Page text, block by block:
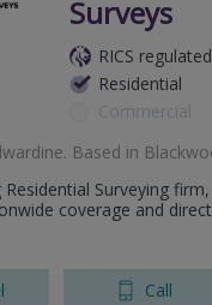
Surveys
RICS regulated
Residential
Commercial
. Based in
Surveying
coverage and
Call